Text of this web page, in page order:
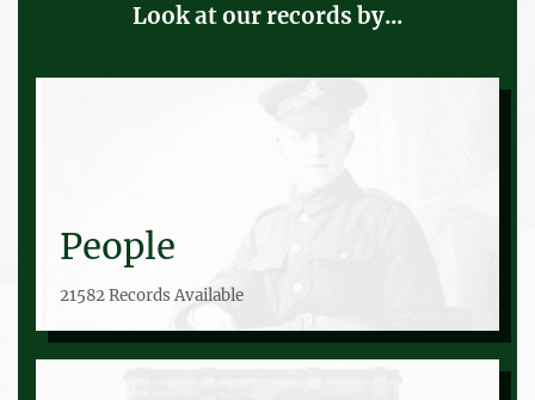
Look at our records by...
People
21582 Records Available